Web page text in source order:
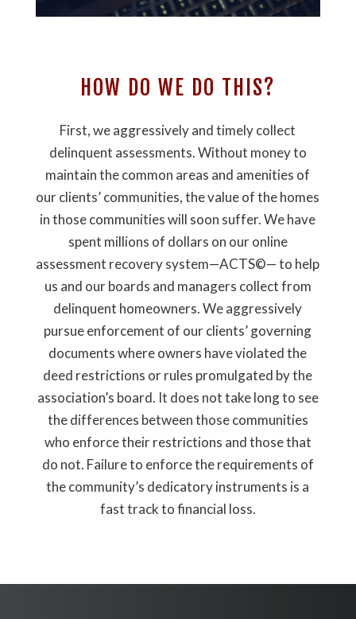
HOW DO WE DO THIS?
First, we aggressively and timely collect
delinquent assessments. Without money to
maintain the common areas and amenities of
our clients’ communities, the value of the homes
in those communities will soon suffer. We have
spent millions of dollars on our online
assessment recovery system—ACTS©— to help
us and our boards and managers collect from
delinquent homeowners. We aggressively
pursue enforcement of our clients’ governing
documents where owners have violated the
deed restrictions or rules promulgated by the
association’s board. It does not take long to see
the differences between those communities
who enforce their restrictions and those that
do not. Failure to enforce the requirements of
the community’s dedicatory instruments is a
fast track to financial loss.